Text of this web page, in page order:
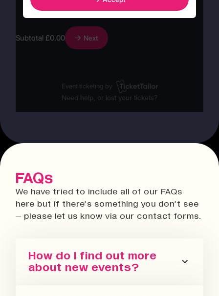
FAQs
We have tried to include all of our FAQs
here but if there’s something you don’t see
– please let us know via our contact forms.
How do I find out more
about new events?